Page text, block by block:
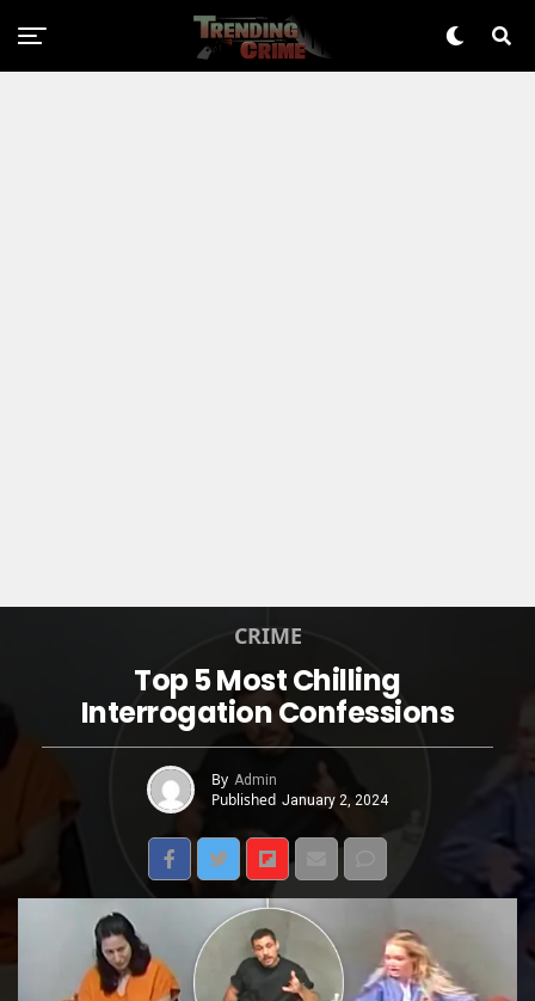
CRIME
Top 5 Most Chilling
Interrogation Confessions
By Admin
Published January 2, 2024